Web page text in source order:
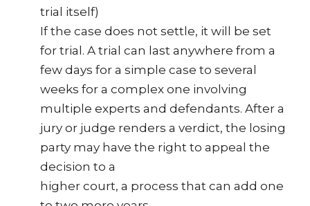
trial itself)
If the case does not settle, it will be set
for trial. A trial can last anywhere from a
few days for a simple case to several
weeks for a complex one involving
multiple experts and defendants. After a
jury or judge renders a verdict, the losing
party may have the right to appeal the
decision to a
higher court, a process that can add one